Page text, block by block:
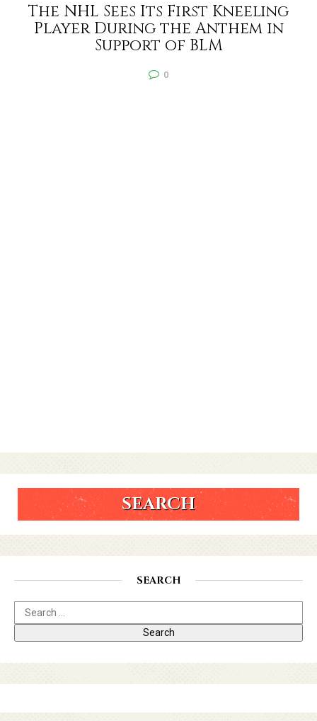
SEARCH
SEARCH
The NHL Sees Its First Kneeling
Player During the Anthem in
Support of BLM
0